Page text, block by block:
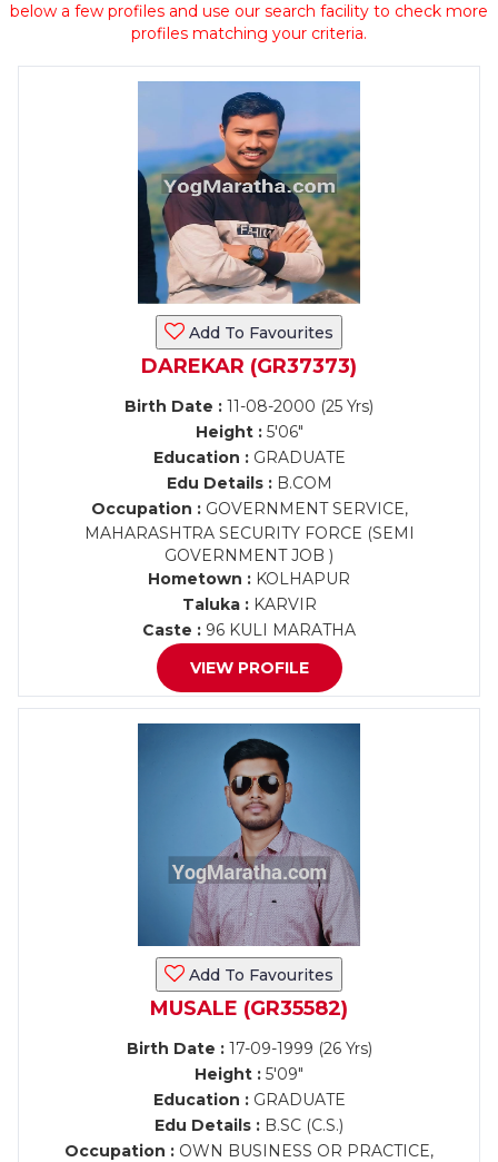
below a few profiles and use our search facility to check more
profiles matching your criteria.
Add To Favourites
DAREKAR (GR37373)
Birth Date : 11-08-2000 (25 Yrs)
Height :5'06"
Education :GRADUATE
Edu Details :B.COM
Occupation :GOVERNMENT SERVICE,
MAHARASHTRA SECURITY FORCE (SEMI
GOVERNMENT JOB )
Hometown : KOLHAPUR
Taluka :KARVIR
Caste : 96 KULI MARATHA
VIEW PROFILE
Add To Favourites
MUSALE (GR35582)
Birth Date :17-09-1999 (26 Yrs)
Height : 5'09"
Education :GRADUATE
Edu Details : B.SC (C.S.)
Occupation : OWN BUSINESS OR PRACTICE,